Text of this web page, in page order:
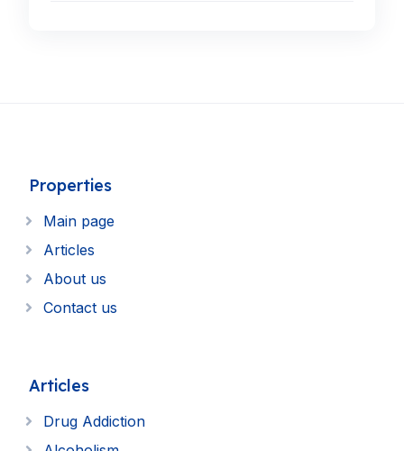
Properties
Main page
Articles
About us
Contact us
Articles
Drug Addiction